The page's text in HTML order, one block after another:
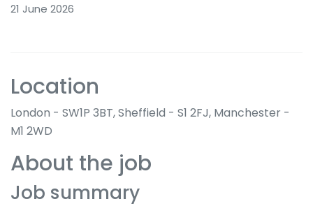
21 June 2026
Location
London - SW1P 3BT, Sheffield - S1 2FJ, Manchester -
M1 2WD
About the job
Job summary